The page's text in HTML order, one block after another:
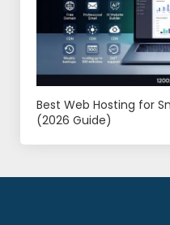
Best Web Hosting for
(2026 Guide)